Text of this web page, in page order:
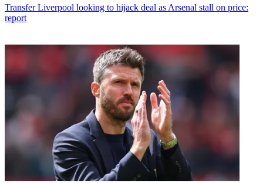
Transfer Liverpool looking to hijack deal as Arsenal stall on price:
report